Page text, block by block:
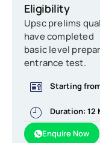
Eligibility
Upsc prelims
have completed
basic level
entrance test.
Starting
Duration: 12
Enquire Now